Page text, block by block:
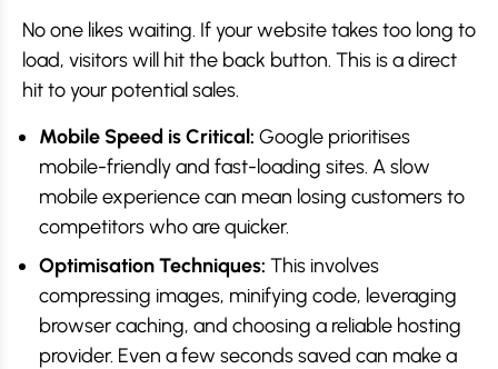
No one likes waiting. If your website takes too long to
load, visitors will hit the back button. This is a direct
hit to your potential sales.
Mobile Speed is Critical: Google prioritises
mobile-friendly and fast-loading sites. A slow
mobile experience can mean losing customers to
competitors who are quicker.
Optimisation Techniques: This involves
compressing images, minifying code, leveraging
browser caching, and choosing a reliable hosting
provider. Even a few seconds saved can make a